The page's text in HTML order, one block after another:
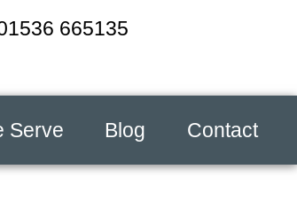
665135
Serve Blog Contact